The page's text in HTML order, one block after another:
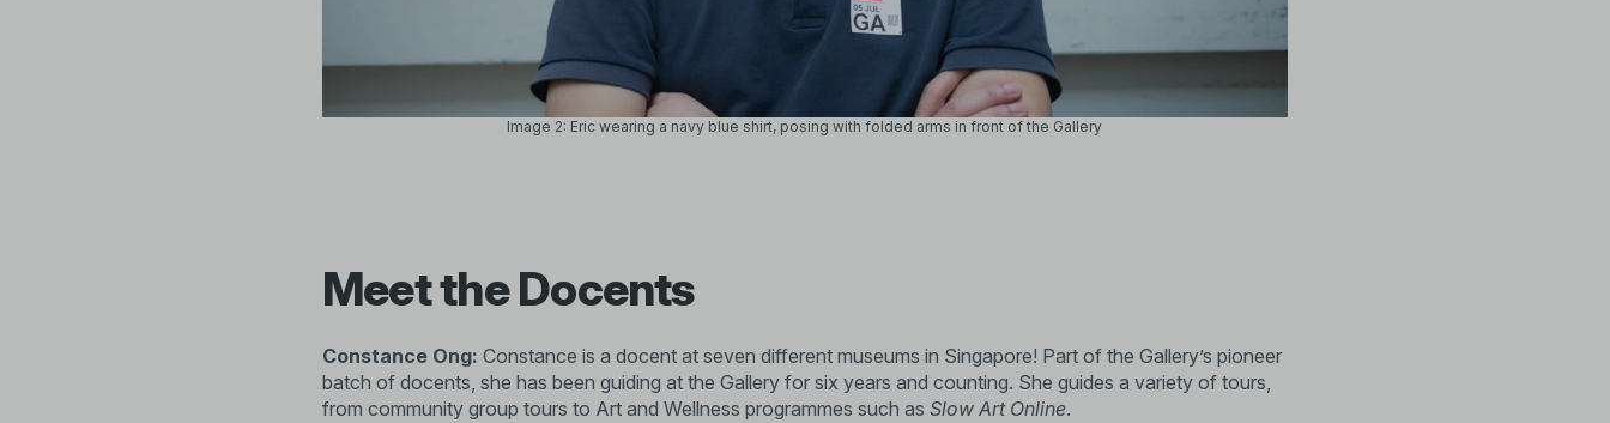
Image 2: Eric wearing a navy blue shirt, posing with folded arms in front of the Gallery
Meet the Docents
Constance Ong: Constance is a docent at seven different museums in Singapore! Part of the Gallery’s pioneer
batch of docents, she has been guiding at the Gallery for six years and counting. She guides a variety of tours,
from community group tours to Art and Wellness programmes such as Slow Art Online.